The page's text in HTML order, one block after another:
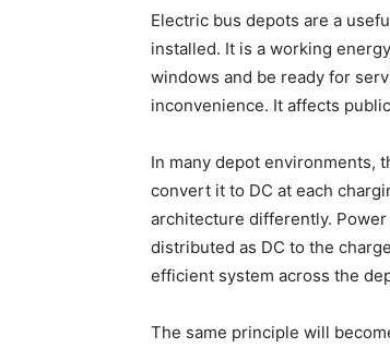
Electric bus depots are a
installed. It is a working
windows and be ready for
inconvenience. It affects
In many depot environments,
convert it to DC at each
architecture differently.
distributed as DC to the
efficient system across the
The same principle will